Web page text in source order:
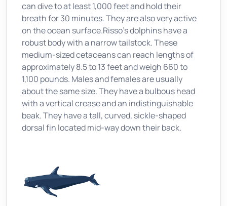
can dive to at least 1,000 feet and hold their
breath for 30 minutes. They are also very active
on the ocean surface.Risso's dolphins have a
robust body with a narrow tailstock. These
medium-sized cetaceans can reach lengths of
approximately 8.5 to 13 feet and weigh 660 to
1,100 pounds. Males and females are usually
about the same size. They have a bulbous head
with a vertical crease and an indistinguishable
beak. They have a tall, curved, sickle-shaped
dorsal fin located mid-way down their back.